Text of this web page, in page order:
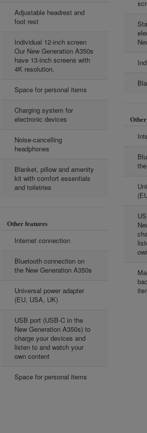
Adjustable headrest and
foot rest
Individual 12-inch screen
Our New Generation A350s
have 13-inch screens with
4K resolution.
Space for personal items
Charging system for
electronic devices
Noise-cancelling
headphones
Blanket, pillow and amenity
kit with comfort essentials
and toiletries
Other features
Internet connection
Bluetooth connection on
the New Generation A350s
Universal power adapter
(EU, USA, UK)
USB port (USB-C in the
New Generation A350s) to
charge your devices and
listen to and watch your
own content
Space for personal items
Other